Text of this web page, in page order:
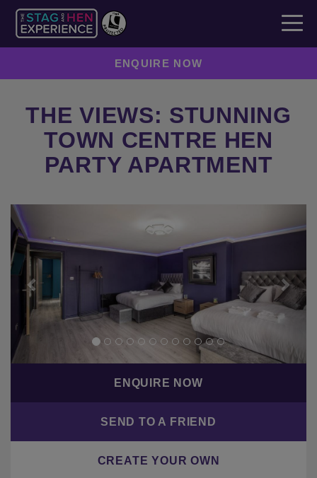
ENQUIRE NOW
THE VIEWS: STUNNING
TOWN CENTRE HEN
PARTY APARTMENT
ENQUIRE NOW
SEND TO A FRIEND
CREATE YOUR OWN